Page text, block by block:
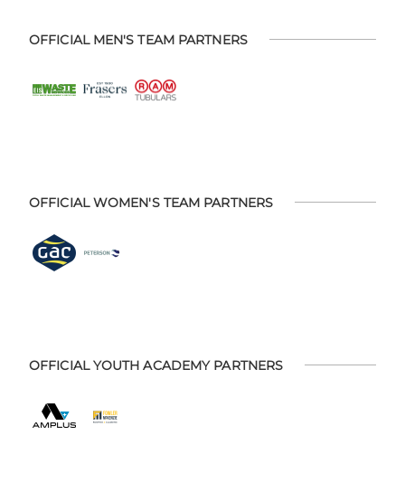
OFFICIAL MEN'S TEAM PARTNERS
OFFICIAL WOMEN'S TEAM PARTNERS
OFFICIAL YOUTH ACADEMY PARTNERS